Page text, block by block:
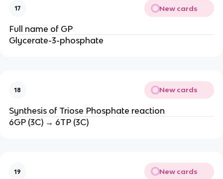
17 New cards
Full name of GP
Glycerate-3-phosphate
18 New cards
Synthesis of Triose Phosphate reaction
6GP (3C) → 6TP (3C)
19 New cards